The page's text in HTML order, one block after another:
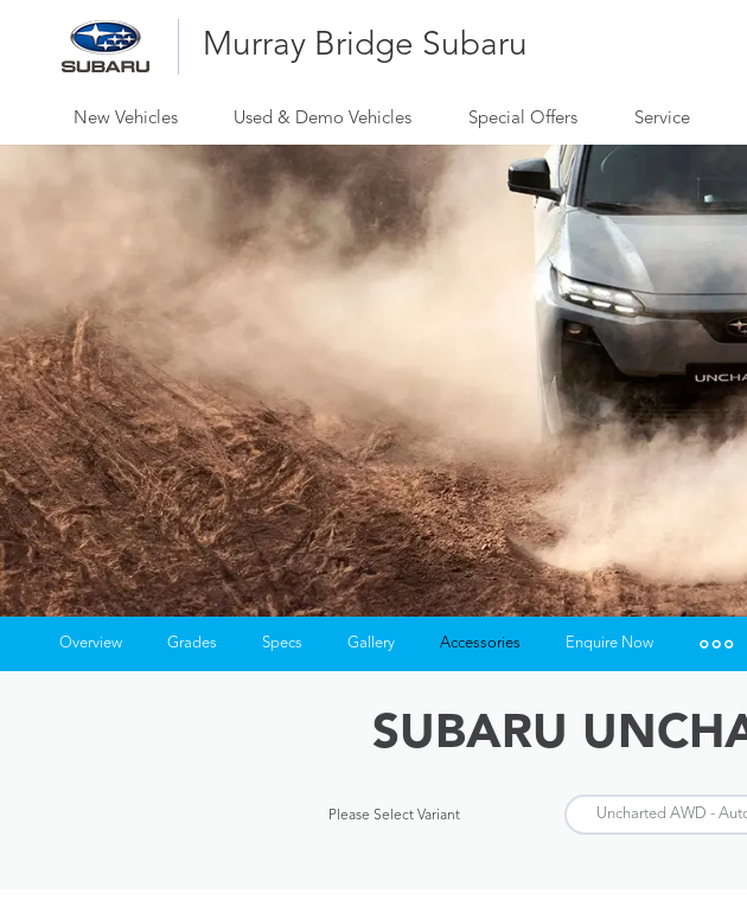
Murray Bridge Subaru
New Vehicles Used & Demo Vehicles Special Offers Service
Overview Grades Specs Gallery Accessories Enquire Now
Finance Calculators
SUBARU
Please Select Variant